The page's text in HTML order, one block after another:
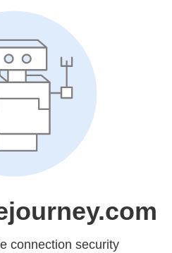
connection security